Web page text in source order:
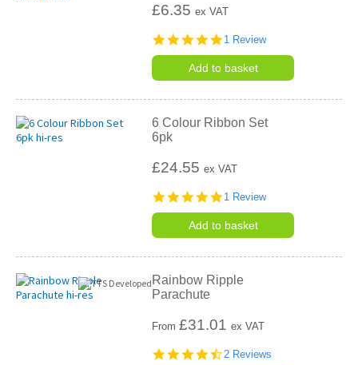
£6.35ex VAT
5.0
rating
1 Review
Add to basket
6 Colour Ribbon Set
6pk
£24.55ex VAT
5.0
rating
1 Review
Add to basket
Rainbow Ripple
Parachute
From£31.01 ex VAT
4.5
2 Reviews